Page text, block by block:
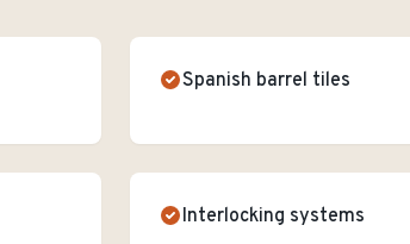
Spanish barrel tiles
Interlocking systems